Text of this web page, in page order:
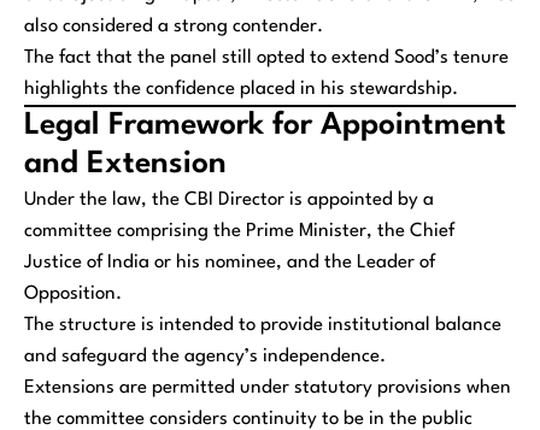
also considered a strong contender.
The fact that the panel still opted to extend Sood’s tenure
highlights the confidence placed in his stewardship.
Legal Framework for Appointment
and Extension
Under the law, the CBI Director is appointed by a
committee comprising the Prime Minister, the Chief
Justice of India or his nominee, and the Leader of
Opposition.
The structure is intended to provide institutional balance
and safeguard the agency’s independence.
Extensions are permitted under statutory provisions when
the committee considers continuity to be in the public